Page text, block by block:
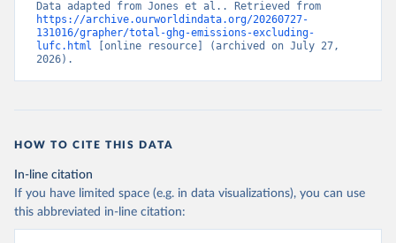
https://archive.ourworldindata.org/20260727-
131016/grapher/total-ghg-emissions-excluding-
lufc.html [online resource] (archived on July 27,
2026).
HOW TO CITE THIS DATA
In-line citation
If you have limited space (e.g. in data visualizations), you can use
this abbreviated in-line citation: